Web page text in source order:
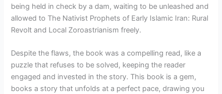
being held in check by a dam, waiting to be unleashed and
allowed to The Nativist Prophets of Early Islamic Iran: Rural
Revolt and Local Zoroastrianism freely.
Despite the flaws, the book was a compelling read, like a
puzzle that refuses to be solved, keeping the reader
engaged and invested in the story. This book is a gem,
books a story that unfolds at a perfect pace, drawing you